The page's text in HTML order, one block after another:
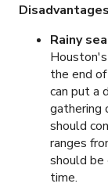
Disadvantages
Rainy
the end
can put a
gathering
should
ranges
should
time.